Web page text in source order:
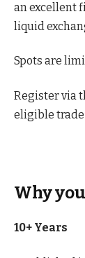
an excellent
liquid
Spots are
Register via
eligible
Why
10+ Years